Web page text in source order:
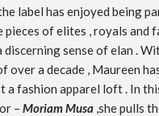
label has enjoyed being
of elites , royals and
sense of elan .
over a decade , Maureen
a fashion apparel loft . In
– Moriam Musa ,she pulls